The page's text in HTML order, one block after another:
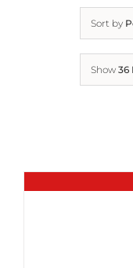
Sort by
Show 36